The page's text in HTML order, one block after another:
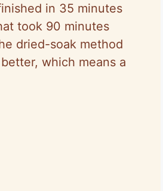
in 35 minutes
took 90 minutes
dried-soak method
which means a